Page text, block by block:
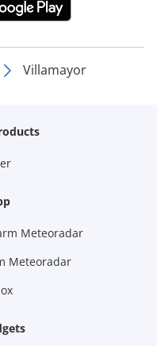
Villamayor
Meteoradar
Meteoradar